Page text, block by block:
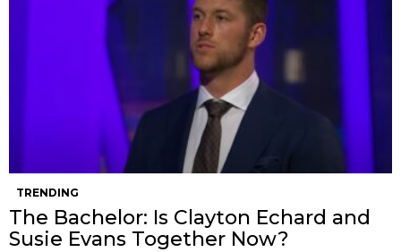
TRENDING
The Bachelor: Is Clayton Echard and
Susie Evans Together Now?